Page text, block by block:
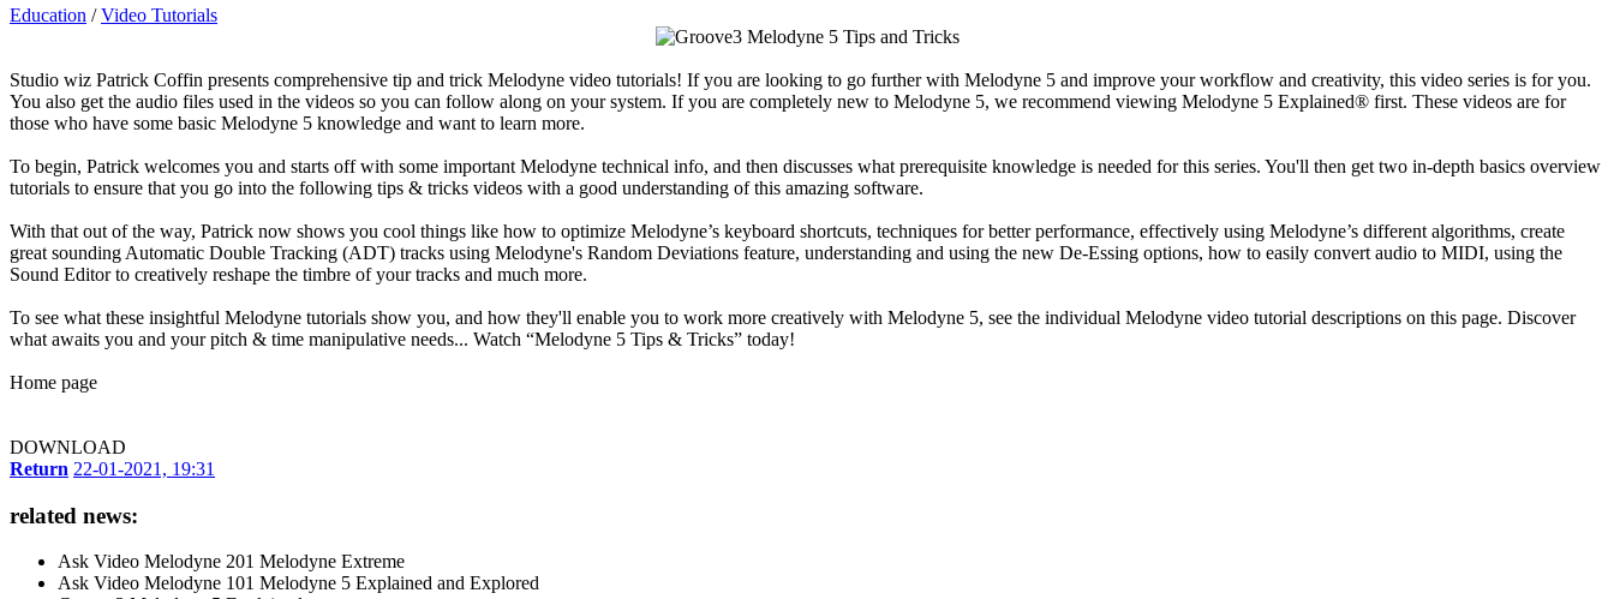
Education /Video Tutorials
Studio wiz Patrick Coffin presents comprehensive tip and trick Melodyne video tutorials! If you are looking to go further with Melodyne 5 and improve your workflow and creativity, this video series is for you.
You also get the audio files used in the videos so you can follow along on your system. If you are completely new to Melodyne 5, we recommend viewing Melodyne 5 Explained® first. These videos are for
those who have some basic Melodyne 5 knowledge and want to learn more.
To begin, Patrick welcomes you and starts off with some important Melodyne technical info, and then discusses what prerequisite knowledge is needed for this series. You'll then get two in-depth basics overview
tutorials to ensure that you go into the following tips & tricks videos with a good understanding of this amazing software.
With that out of the way, Patrick now shows you cool things like how to optimize Melodyne’s keyboard shortcuts, techniques for better performance, effectively using Melodyne’s different algorithms, create
great sounding Automatic Double Tracking (ADT) tracks using Melodyne's Random Deviations feature, understanding and using the new De-Essing options, how to easily convert audio to MIDI, using the
Sound Editor to creatively reshape the timbre of your tracks and much more.
To see what these insightful Melodyne tutorials show you, and how they'll enable you to work more creatively with Melodyne 5, see the individual Melodyne video tutorial descriptions on this page. Discover
what awaits you and your pitch & time manipulative needs... Watch “Melodyne 5 Tips & Tricks” today!
Home page
DOWNLOAD
Return 22-01-2021, 19:31
related news:
Ask Video Melodyne 201 Melodyne Extreme
Ask Video Melodyne 101 Melodyne 5 Explained and Explored